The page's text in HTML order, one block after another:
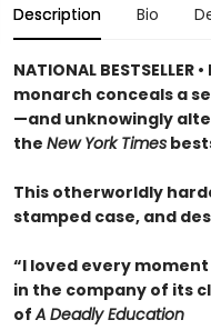
Description Bio
NATIONAL
monarch conceals a
—and unknowingly
the New York Times
This otherworldly
stamped case, and
“I loved every
in the company of its
ofA Deadly Education